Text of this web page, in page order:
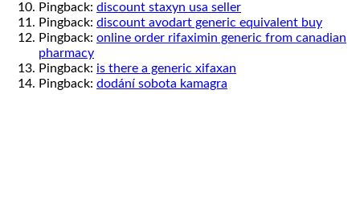
Pingback: discount staxyn usa seller
Pingback: discount avodart generic equivalent buy
Pingback: online order rifaximin generic from canadian
pharmacy
Pingback: is there a generic xifaxan
Pingback: dodání sobota kamagra